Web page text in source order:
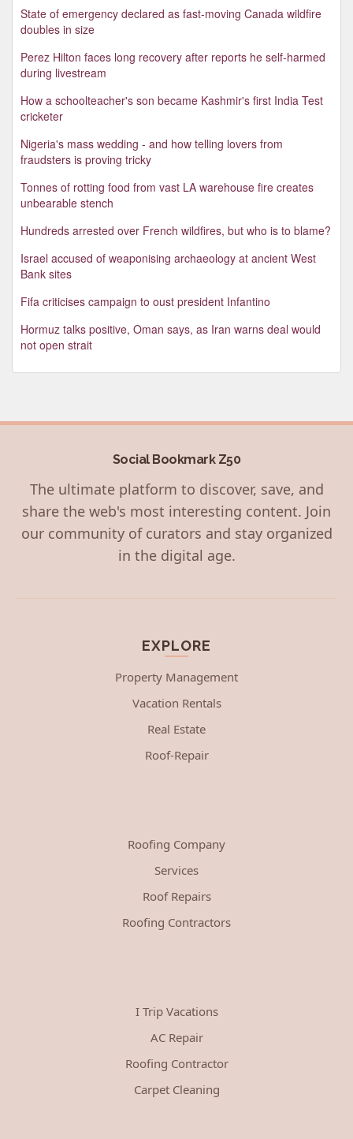
State of emergency declared as fast-moving Canada wildfire
doubles in size
Perez Hilton faces long recovery after reports he self-harmed
during livestream
How a schoolteacher's son became Kashmir's first India Test
cricketer
Nigeria's mass wedding - and how telling lovers from
fraudsters is proving tricky
Tonnes of rotting food from vast LA warehouse fire creates
unbearable stench
Hundreds arrested over French wildfires, but who is to blame?
Israel accused of weaponising archaeology at ancient West
Bank sites
Fifa criticises campaign to oust president Infantino
Hormuz talks positive, Oman says, as Iran warns deal would
not open strait
Social Bookmark Z50
The ultimate platform to discover, save, and
share the web's most interesting content. Join
our community of curators and stay organized
in the digital age.
EXPLORE
Property Management
Vacation Rentals
Real Estate
Roof-Repair
Roofing Company
Services
Roof Repairs
Roofing Contractors
I Trip Vacations
AC Repair
Roofing Contractor
Carpet Cleaning